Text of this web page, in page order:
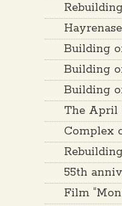
Building
Building
Building
The April
Complex
55th
Film